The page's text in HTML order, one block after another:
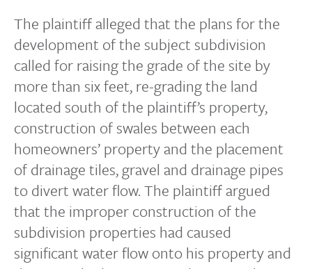
The plaintiff alleged that the plans for the
development of the subject subdivision
called for raising the grade of the site by
more than six feet, re-grading the land
located south of the plaintiff’s property,
construction of swales between each
homeowners’ property and the placement
of drainage tiles, gravel and drainage pipes
to divert water flow. The plaintiff argued
that the improper construction of the
subdivision properties had caused
significant water flow onto his property and